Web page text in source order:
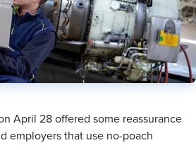
April 28 offered some reassurance
employers that use no-poach